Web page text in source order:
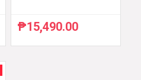
₱15,490.00